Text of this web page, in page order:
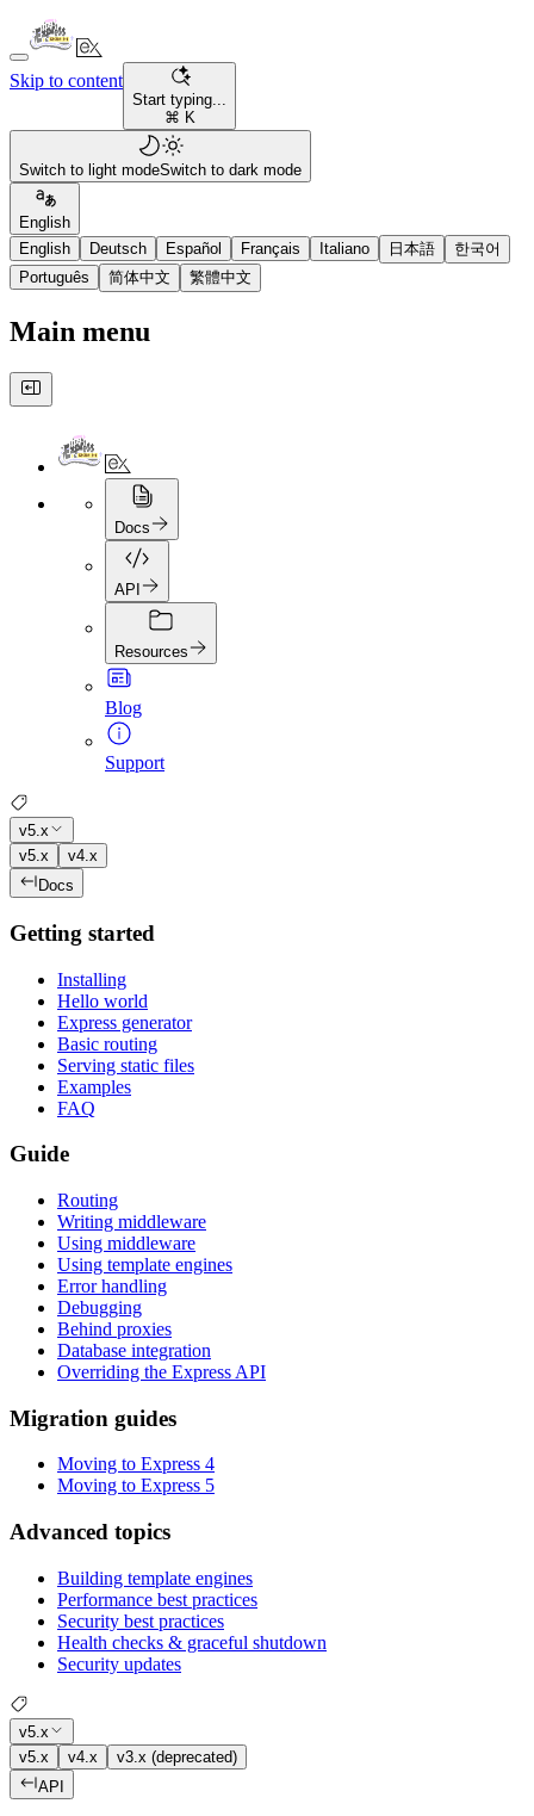
Skip to content
Start typing...
⌘ K
Switch to light modeSwitch to dark mode
English
English
Deutsch Español Français Italiano 日本語
한국어
Português
简体中文 繁體中文
Main menu
Docs
API
Resources
Blog
Support
v5.x
v5.x
v4.x
Docs
Getting started
Installing
Hello world
Express generator
Basic routing
Serving static files
Examples
FAQ
Guide
Routing
Writing middleware
Using middleware
Using template engines
Error handling
Debugging
Behind proxies
Database integration
Overriding the Express API
Migration guides
Moving to Express 4
Moving to Express 5
Advanced topics
Building template engines
Performance best practices
Security best practices
Health checks & graceful shutdown
Security updates
v5.x
v5.x
v4.x
v3.x (deprecated)
API